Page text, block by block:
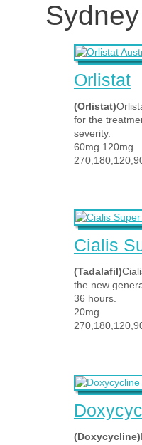
Sydney
Orlistat
(Orlistat)
for the
severity.
60mg 120mg
Cialis
(Tadalafil)
the new
36 hours.
20mg
(Doxycycline)